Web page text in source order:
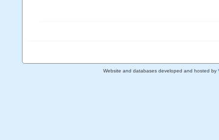
Website and databases developed and hosted by